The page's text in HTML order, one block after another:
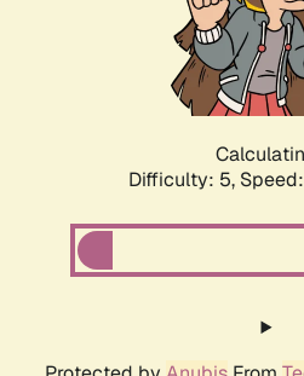
Difficulty: 5,